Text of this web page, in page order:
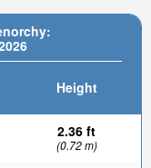
Height
2.36 ft
(0.72 m)